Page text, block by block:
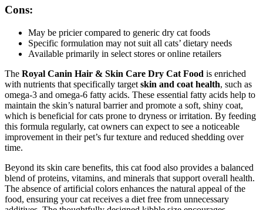
Cons:
May be pricier compared to generic dry cat foods
Specific formulation may not suit all cats’ dietary needs
Available primarily in select stores or online retailers
The Royal Canin Hair & Skin Care Dry Cat Food is enriched
with nutrients that specifically target skin and coat health, such as
omega-3 and omega-6 fatty acids. These essential fatty acids help to
maintain the skin’s natural barrier and promote a soft, shiny coat,
which is beneficial for cats prone to dryness or irritation. By feeding
this formula regularly, cat owners can expect to see a noticeable
improvement in their pet’s fur texture and reduced shedding over
time.
Beyond its skin care benefits, this cat food also provides a balanced
blend of proteins, vitamins, and minerals that support overall health.
The absence of artificial colors enhances the natural appeal of the
food, ensuring your cat receives a diet free from unnecessary